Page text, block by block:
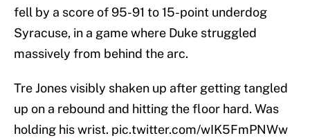
fell by a score of 95-91 to 15-point underdog
Syracuse, in a game where Duke struggled
massively from behind the arc.
Tre Jones visibly shaken up after getting tangled
up on a rebound and hitting the floor hard. Was
holding his wrist. pic.twitter.com/wIK5FmPNWw